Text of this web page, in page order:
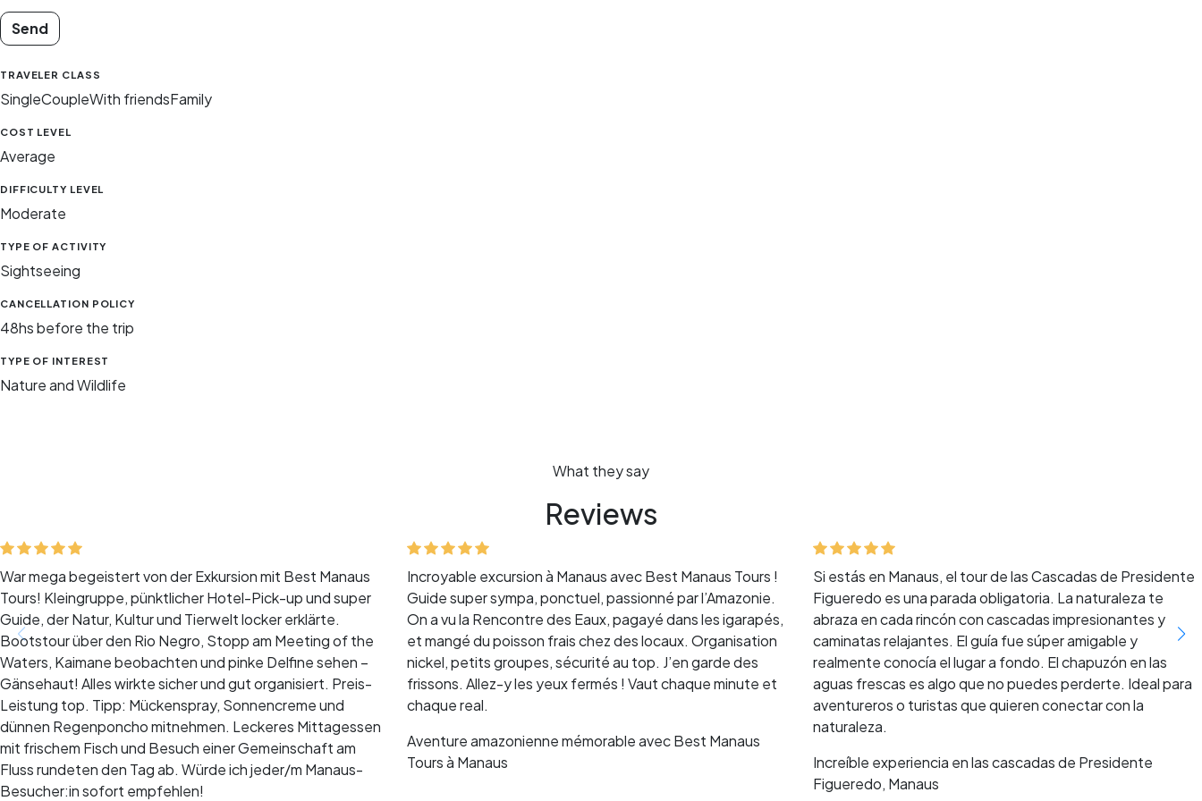
Send
TRAVELER CLASS
SingleCoupleWith friendsFamily
COST LEVEL
Average
DIFFICULTY LEVEL
Moderate
TYPE OF ACTIVITY
Sightseeing
CANCELLATION POLICY
48hs before the trip
TYPE OF INTEREST
Nature and Wildlife
What they say
Reviews
War mega begeistert von der Exkursion mit Best Manaus
Tours! Kleingruppe, pünktlicher Hotel-Pick-up und super
Guide, der Natur, Kultur und Tierwelt locker erklärte.
Bootstour über den Rio Negro, Stopp am Meeting of the
Waters, Kaimane beobachten und pinke Delfine sehen –
Gänsehaut! Alles wirkte sicher und gut organisiert. Preis-
Leistung top. Tipp: Mückenspray, Sonnencreme und
dünnen Regenponcho mitnehmen. Leckeres Mittagessen
mit frischem Fisch und Besuch einer Gemeinschaft am
Fluss rundeten den Tag ab. Würde ich jeder/m Manaus-
Besucher:in sofort empfehlen!
Incroyable excursion à Manaus avec Best Manaus Tours !
Guide super sympa, ponctuel, passionné par l’Amazonie.
On a vu la Rencontre des Eaux, pagayé dans les igarapés,
et mangé du poisson frais chez des locaux. Organisation
nickel, petits groupes, sécurité au top. J’en garde des
frissons. Allez-y les yeux fermés ! Vaut chaque minute et
chaque real.
Aventure amazonienne mémorable avec Best Manaus
Tours à Manaus
Si estás en Manaus, el tour de las Cascadas de Presidente
Figueredo es una parada obligatoria. La naturaleza te
abraza en cada rincón con cascadas impresionantes y
caminatas relajantes. El guía fue súper amigable y
realmente conocía el lugar a fondo. El chapuzón en las
aguas frescas es algo que no puedes perderte. Ideal para
aventureros o turistas que quieren conectar con la
naturaleza.
Increíble experiencia en las cascadas de Presidente
Figueredo, Manaus